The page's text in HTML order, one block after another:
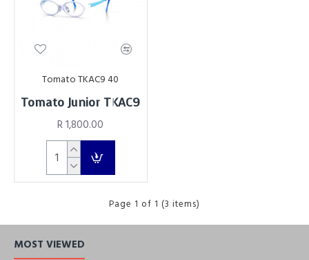
Tomato TKAC9 40
Tomato Junior TKAC9
R 1,800.00
Page 1 of 1 (3 items)
MOST VIEWED